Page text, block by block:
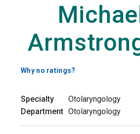
Why no ratings?
Specialty
Otolaryngology
Department Otolaryngology